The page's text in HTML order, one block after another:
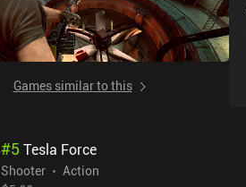
Games similar to this
#5Tesla Force
Shooter
Action